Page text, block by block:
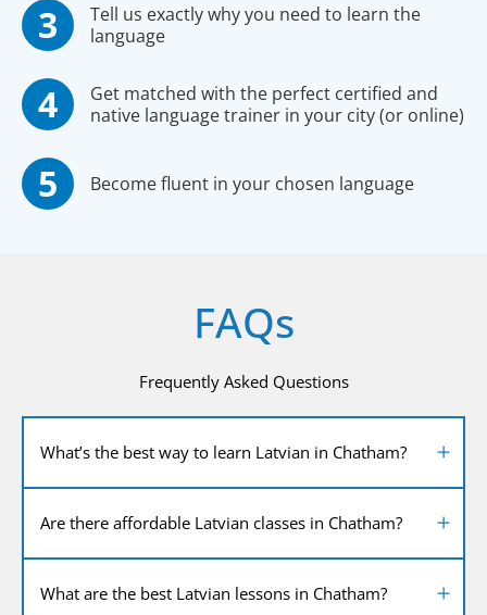
Tell us exactly why you need to learn the
language
Get matched with the perfect certified and
native language trainer in your city (or online)
Become fluent in your chosen language
FAQs
Frequently Asked Questions
What’s the best way to learn Latvian in Chatham?
Are there affordable Latvian classes in Chatham?
What are the best Latvian lessons in Chatham?